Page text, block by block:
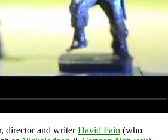
director and writerDavid Fain (who